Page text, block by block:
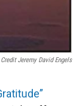
Credit Jeremy David Engels